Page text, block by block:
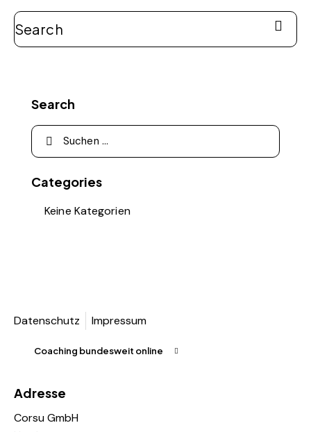
Search
Categories
Keine Kategorien
Datenschutz Impressum
Coaching bundesweit online
Adresse
Corsu GmbH